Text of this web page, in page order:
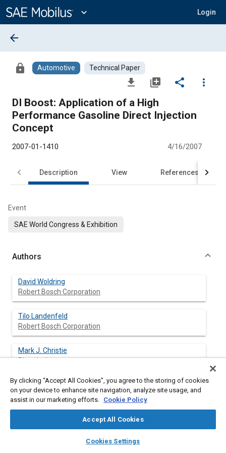
Content
expand_more Login
library_books auto_awesome
SAE AI Chat
arrow_back
lock Automotive Technical Paper
file_download library_add share
more_vert
DI Boost: Application of a High
Performance Gasoline Direct Injection
Concept
2007-01-1410 4/16/2007
Description View References
Event
SAE World Congress & Exhibition
Authors
David Woldring
Robert Bosch Corporation
Tilo Landenfeld
Robert Bosch Corporation
Mark J. Christie
Ricardo, Inc.
Abstract
main focus for powertrain product development. A
By clicking “Accept All Cookies”, you agree to the storing of cookies
on your device to enhance site navigation, analyze site usage, and
assist in our marketing efforts. Cookie Policy
Accept All Cookies
Cookies Settings